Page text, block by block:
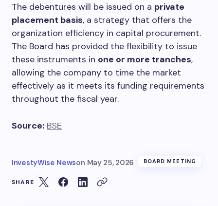
The debentures will be issued on a private
placement basis, a strategy that offers the
organization efficiency in capital procurement.
The Board has provided the flexibility to issue
these instruments in one or more tranches,
allowing the company to time the market
effectively as it meets its funding requirements
throughout the fiscal year.
Source: BSE
InvestyWise Newson May 25, 2026 BOARD MEETING
SHARE